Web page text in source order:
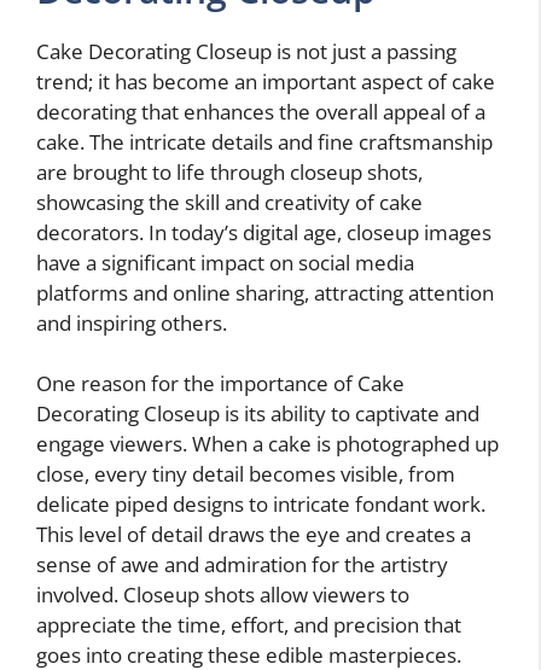
Cake Decorating Closeup is not just a passing
trend; it has become an important aspect of cake
decorating that enhances the overall appeal of a
cake. The intricate details and fine craftsmanship
are brought to life through closeup shots,
showcasing the skill and creativity of cake
decorators. In today’s digital age, closeup images
have a significant impact on social media
platforms and online sharing, attracting attention
and inspiring others.
One reason for the importance of Cake
Decorating Closeup is its ability to captivate and
engage viewers. When a cake is photographed up
close, every tiny detail becomes visible, from
delicate piped designs to intricate fondant work.
This level of detail draws the eye and creates a
sense of awe and admiration for the artistry
involved. Closeup shots allow viewers to
appreciate the time, effort, and precision that
goes into creating these edible masterpieces.